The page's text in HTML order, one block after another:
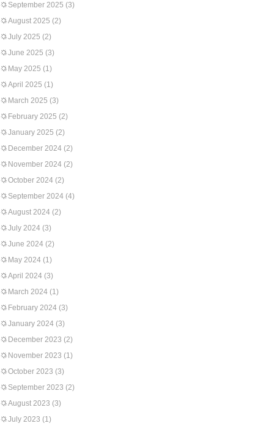
September 2025 (3)
August 2025 (2)
July 2025 (2)
June 2025 (3)
May 2025 (1)
April 2025 (1)
March 2025 (3)
February 2025 (2)
January 2025 (2)
December 2024 (2)
November 2024 (2)
October 2024 (2)
September 2024 (4)
August 2024 (2)
July 2024 (3)
June 2024 (2)
May 2024 (1)
April 2024 (3)
March 2024 (1)
February 2024 (3)
January 2024 (3)
December 2023 (2)
November 2023 (1)
October 2023 (3)
September 2023 (2)
August 2023 (3)
July 2023 (1)